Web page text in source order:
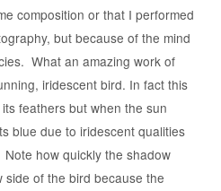
composition or that I performed
but because of the mind
What an amazing work of
iridescent bird. In fact this
feathers but when the sun
blue due to iridescent qualities
how quickly the shadow
of the bird because the